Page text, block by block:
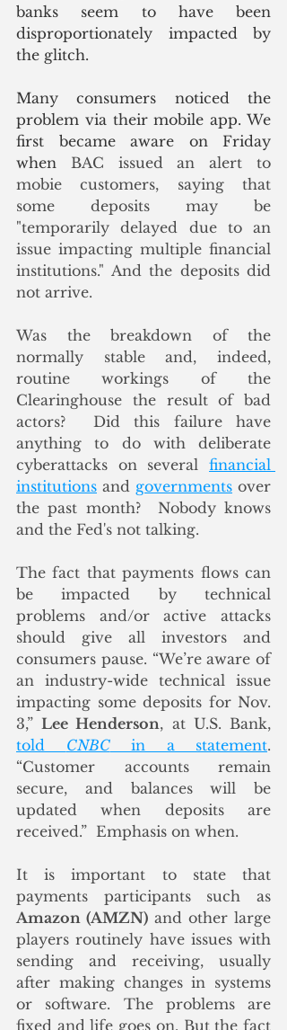
banks seem to have been
disproportionately impacted by
the glitch.
Many consumers noticed the
problem via their mobile app. We
first became aware on Friday
when BAC issued an alert to
mobie customers, saying that
some deposits may be
"temporarily delayed due to an
issue impacting multiple financial
institutions." And the deposits did
not arrive.
Was the breakdown of the
normally stable and, indeed,
routine workings of the
Clearinghouse the result of bad
actors?  Did this failure have
anything to do with deliberate
cyberattacks on several financial
institutions and governments over
the past month?  Nobody knows
and the Fed's not talking.
The fact that payments flows can
be impacted by technical
problems and/or active attacks
should give all investors and
consumers pause. “We’re aware of
an industry-wide technical issue
impacting some deposits for Nov.
3,” Lee Henderson
told CNBC in a statement.
“Customer accounts remain
secure, and balances will be
updated when deposits are
received.”  Emphasis on when.
It is important to state that
Amazon (AMZN) and other large
players routinely have issues with
sending and receiving, usually
after making changes in systems
or software. The problems are
fixed and life goes on. But the fact